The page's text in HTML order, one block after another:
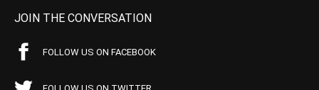
JOIN THE CONVERSATION
FOLLOW US ON FACEBOOK